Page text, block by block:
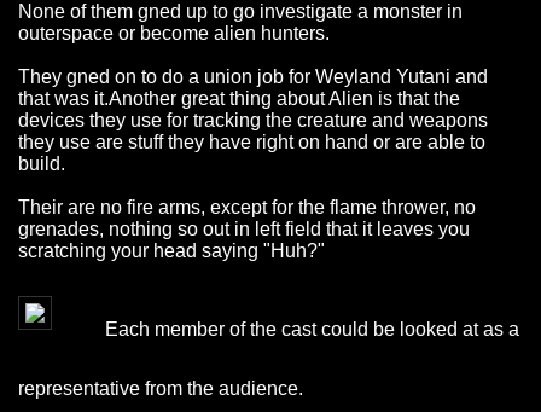
None of them gned up to go investigate a monster in
outerspace or become alien hunters.
They gned on to do a union job for Weyland Yutani and
that was it.Another great thing about Alien is that the
devices they use for tracking the creature and weapons
they use are stuff they have right on hand or are able to
build.
Their are no fire arms, except for the flame thrower, no
grenades, nothing so out in left field that it leaves you
scratching your head saying "Huh?"
Each member of the cast could be looked at as a
representative from the audience.